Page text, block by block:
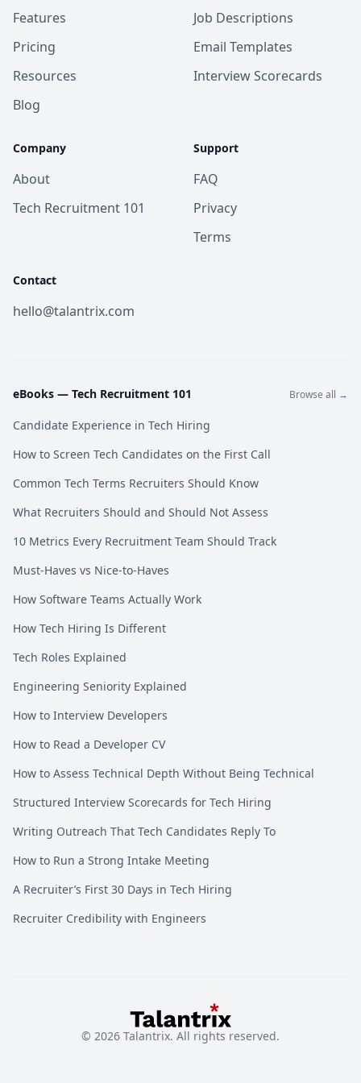
Features
Pricing
Resources
Blog
Job Descriptions
Email Templates
Interview Scorecards
Company
About
Tech Recruitment 101
Support
FAQ
Privacy
Terms
Contact
hello@talantrix.com
eBooks — Tech Recruitment 101 Browse all →
Candidate Experience in Tech Hiring
How to Screen Tech Candidates on the First Call
Common Tech Terms Recruiters Should Know
What Recruiters Should and Should Not Assess
10 Metrics Every Recruitment Team Should Track
Must-Haves vs Nice-to-Haves
How Software Teams Actually Work
How Tech Hiring Is Different
Tech Roles Explained
Engineering Seniority Explained
How to Interview Developers
How to Read a Developer CV
How to Assess Technical Depth Without Being Technical
Structured Interview Scorecards for Tech Hiring
Writing Outreach That Tech Candidates Reply To
How to Run a Strong Intake Meeting
A Recruiter’s First 30 Days in Tech Hiring
Recruiter Credibility with Engineers
© 2026 Talantrix. All rights reserved.